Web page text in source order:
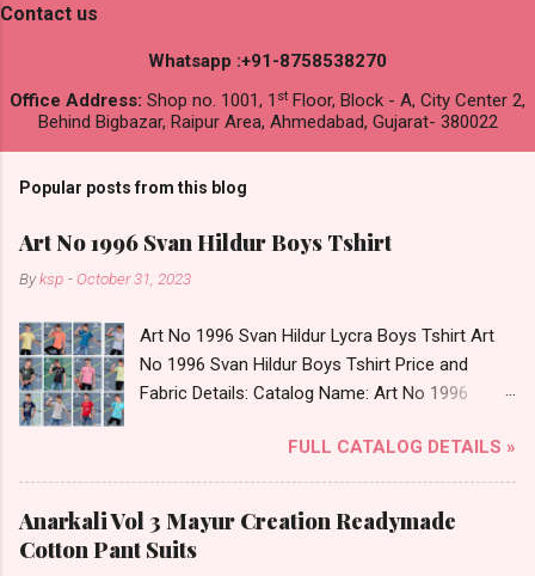
Contact us
Whatsapp :+91-8758538270
Office Address: Shop no. 1001, 1 st Floor, Block - A, City Center 2,
Behind Bigbazar, Raipur Area, Ahmedabad, Gujarat- 380022
Popular posts from this blog
Art No 1996 Svan Hildur Boys Tshirt
Byksp - October 31, 2023
Art No 1996 Svan Hildur Lycra Boys Tshirt Art
No 1996 Svan Hildur Boys Tshirt Price and
Fabric Details: Catalog Name: Art No 1996
Fabric Detail: Slub Lycra Round Neck Half
Sleeves Boys Tshirt 12 Colours And 6 Size :- 72
Pcs Dispatch Date: 01.11.23 All Size
Complusory :- 22/24/26/28/30/32 Price: 113
FULL CATALOG DETAILS »
Anarkali Vol 3 Mayur Creation Readymade
Cotton Pant Suits